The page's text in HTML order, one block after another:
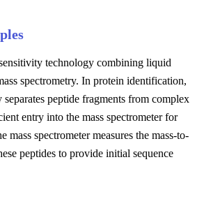
technology combining liquid
spectrometry. In protein identification,
peptide fragments from complex
entry into the mass spectrometer for
mass spectrometer measures the mass-to-
peptides to provide initial sequence